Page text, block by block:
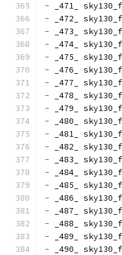
- _471_
- _472_
- _473_
- _474_
- _475_
- _476_
- _477_
- _478_
- _479_
- _480_
- _481_
- _482_
- _483_
- _484_
- _485_
- _486_
- _487_
- _488_
- _489_
- _490_